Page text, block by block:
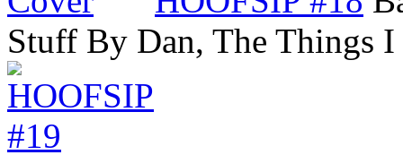
Stuff By Dan, The Things